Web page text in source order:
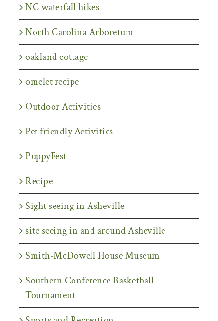
NC waterfall hikes
North Carolina Arboretum
oakland cottage
omelet recipe
Outdoor Activities
Pet friendly Activities
PuppyFest
Recipe
Sight seeing in Asheville
site seeing in and around Asheville
Smith-McDowell House Museum
Southern Conference Basketball
Tournament